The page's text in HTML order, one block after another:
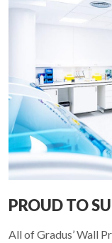
PROUD TO
All of Gradus’ Wall